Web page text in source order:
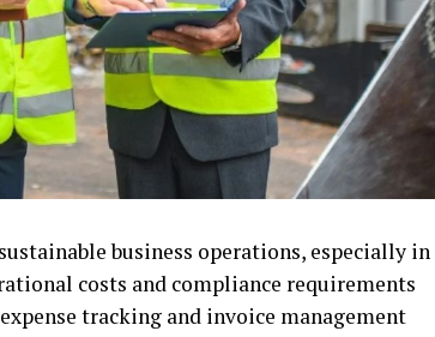
business operations, especially in
costs and compliance requirements
tracking and invoice management